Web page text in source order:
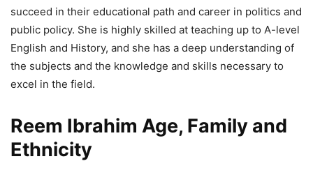
succeed in their educational path and career in politics and
public policy. She is highly skilled at teaching up to A-level
English and History, and she has a deep understanding of
the subjects and the knowledge and skills necessary to
excel in the field.
Reem Ibrahim Age, Family and
Ethnicity